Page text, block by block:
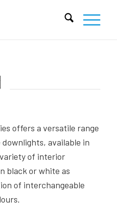
offers a versatile range
available in
of interior
black or white as
of interchangeable